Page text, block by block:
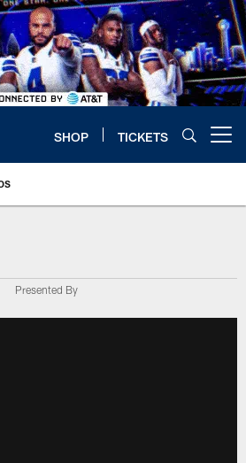
SHOP TICKETS
Presented By